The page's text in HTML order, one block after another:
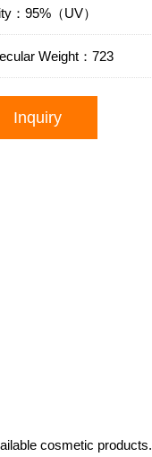
：95%（UV）
Weight：723
Inquiry
cosmetic products.